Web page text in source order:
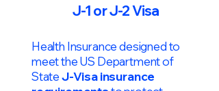
J-1 or J-2 Visa
Health Insurance designed to
meet the US Department of
StateJ-Visa insurance